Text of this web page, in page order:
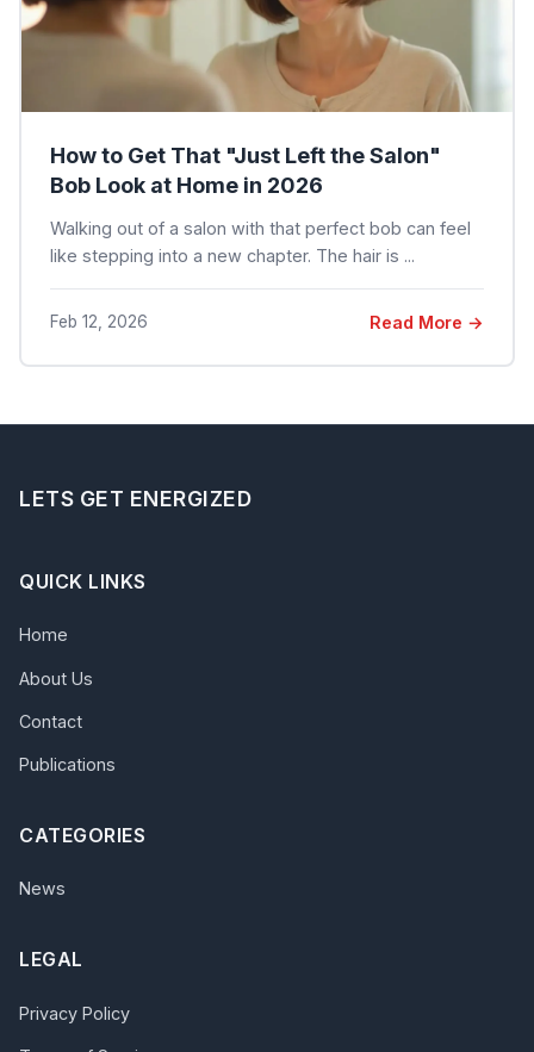
How to Get That "Just Left the Salon"
Bob Look at Home in 2026
Walking out of a salon with that perfect bob can feel
like stepping into a new chapter. The hair is ...
Feb 12, 2026 Read More →
LETS GET ENERGIZED
QUICK LINKS
Home
About Us
Contact
Publications
CATEGORIES
News
LEGAL
Privacy Policy